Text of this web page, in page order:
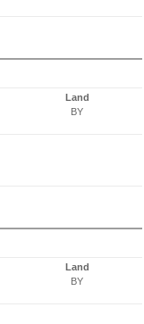
Land
BY
Land
BY